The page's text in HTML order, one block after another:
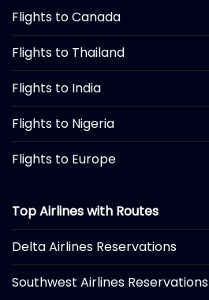
Flights to Canada
Flights to Thailand
Flights to India
Flights to Nigeria
Flights to Europe
Top Airlines with Routes
Delta Airlines Reservations
Southwest Airlines Reservations